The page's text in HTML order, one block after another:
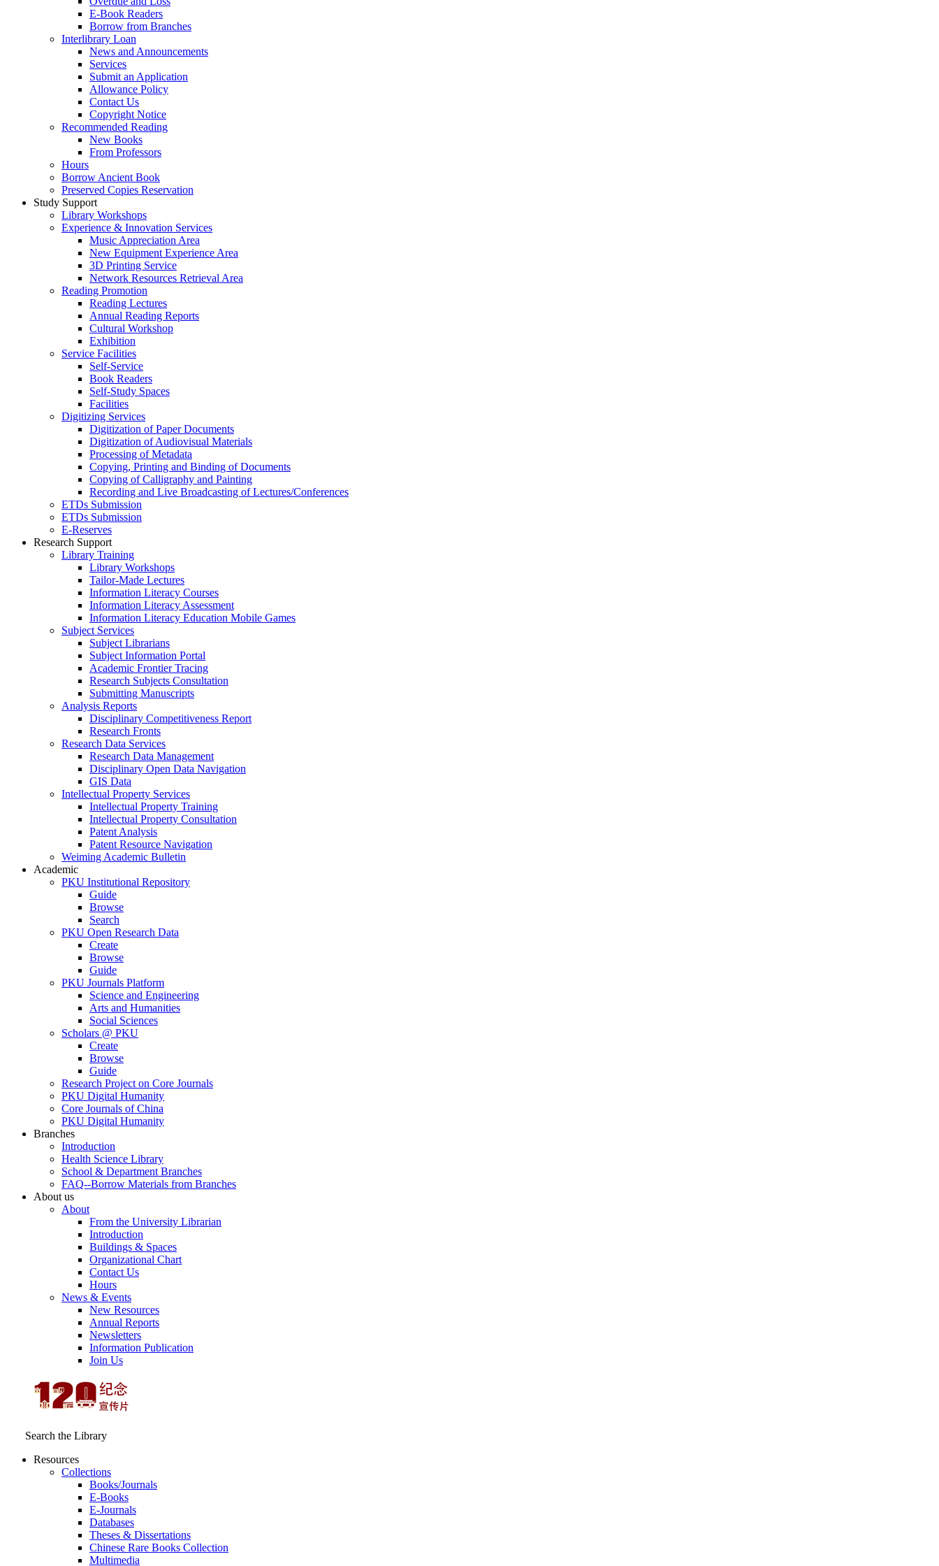
E-Book Readers
Borrow from Branches
Interlibrary Loan
News and Announcements
Services
Submit an Application
Allowance Policy
Contact Us
Copyright Notice
Recommended Reading
New Books
From Professors
Hours
Borrow Ancient Book
Preserved Copies Reservation
Study Support
Library Workshops
Experience & Innovation Services
Music Appreciation Area
New Equipment Experience Area
3D Printing Service
Network Resources Retrieval Area
Reading Promotion
Reading Lectures
Annual Reading Reports
Cultural Workshop
Exhibition
Service Facilities
Self-Service
Book Readers
Self-Study Spaces
Facilities
Digitizing Services
Digitization of Paper Documents
Digitization of Audiovisual Materials
Processing of Metadata
Copying, Printing and Binding of Documents
Copying of Calligraphy and Painting
Recording and Live Broadcasting of Lectures/Conferences
ETDs Submission
ETDs Submission
E‑Reserves
Research Support
Library Training
Library Workshops
Tailor-Made Lectures
Information Literacy Courses
Information Literacy Assessment
Information Literacy Education Mobile Games
Subject Services
Subject Librarians
Subject Information Portal
Academic Frontier Tracing
Research Subjects Consultation
Submitting Manuscripts
Analysis Reports
Disciplinary Competitiveness Report
Research Fronts
Research Data Services
Research Data Management
Disciplinary Open Data Navigation
GIS Data
Intellectual Property Services
Intellectual Property Training
Intellectual Property Consultation
Patent Analysis
Patent Resource Navigation
Weiming Academic Bulletin
Academic
PKU Institutional Repository
Guide
Browse
Search
PKU Open Research Data
Create
Browse
Guide
PKU Journals Platform
Science and Engineering
Arts and Humanities
Social Sciences
Scholars @ PKU
Create
Browse
Guide
Research Project on Core Journals
PKU Digital Humanity
Core Journals of China
PKU Digital Humanity
Branches
Introduction
Health Science Library
School & Department Branches
FAQ--Borrow Materials from Branches
About us
About
From the University Librarian
Introduction
Buildings & Spaces
Organizational Chart
Contact Us
Hours
News & Events
New Resources
Annual Reports
Newsletters
Information Publication
Join Us
Search the Library
Resources
Collections
Books/Journals
E-Books
E‑Journals
Databases
Theses & Dissertations
Chinese Rare Books Collection
Multimedia